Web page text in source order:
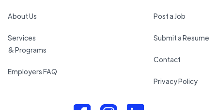
About Us
Services
& Programs
Employers FAQ
Post a Job
Submit a Resume
Contact
Privacy Policy